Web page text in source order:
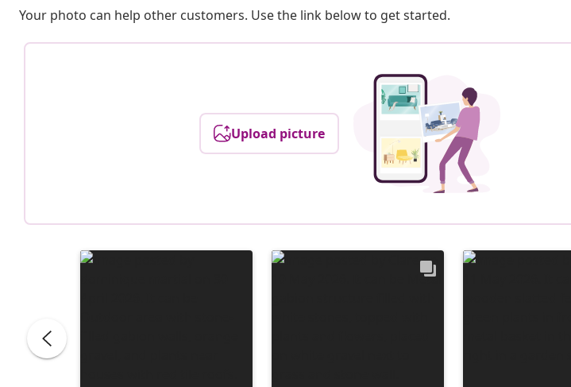
Your photo can help other customers. Use the link below to get started.
Upload picture